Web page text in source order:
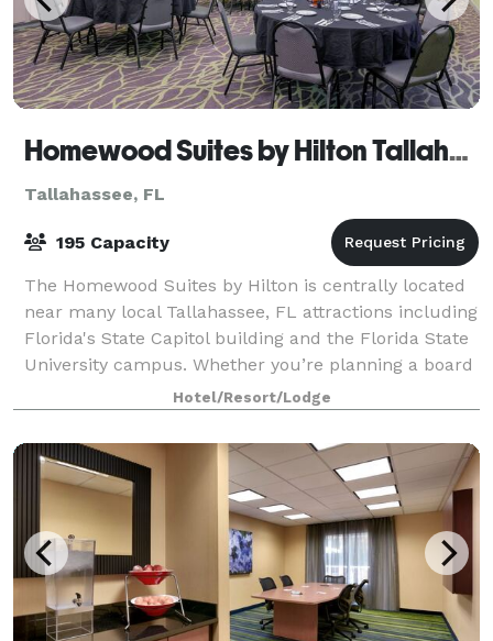
Homewood Suites by Hilton Tallahassee
Tallahassee, FL
195 Capacity
The Homewood Suites by Hilton is centrally located
near many local Tallahassee, FL attractions including
Florida's State Capitol building and the Florida State
University campus. Whether you’re planning a board
meeting, wedding or event or
Hotel/Resort/Lodge